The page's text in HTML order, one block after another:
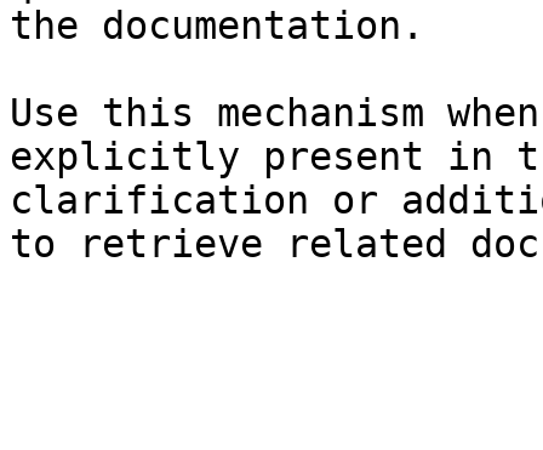
the documentation.
Use this mechanism
explicitly present in
clarification or